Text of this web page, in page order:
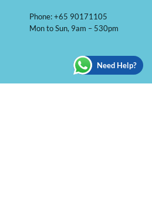
Phone: +65 90171105
Mon to Sun, 9am – 530pm
Need Help?